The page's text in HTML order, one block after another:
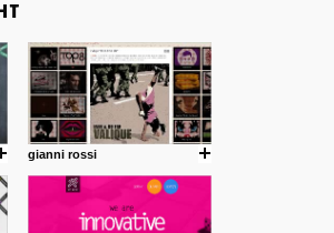
gianni rossi